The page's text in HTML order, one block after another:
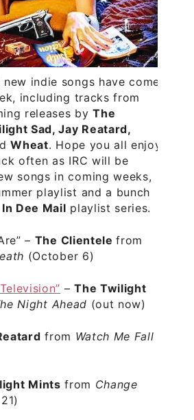
indie songs have come
including tracks from
releases byThe
Sad, Jay Reatard,
Wheat. Hope you all enjoy
often as IRC will be
songs in coming weeks,
playlist and a bunch
In Dee Mail playlist series.
– The Clientelefrom
(October 6)
–The Twilight
Night Ahead (out now)
from Watch Me Fall
Mints from Change